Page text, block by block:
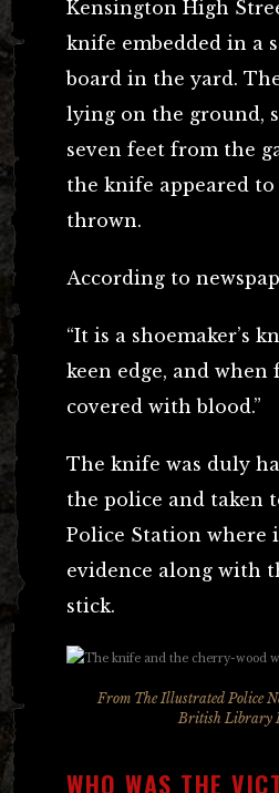
Kensington High
knife embedded in a
board in the yard.
lying on the ground,
seven feet from the
the knife appeared to
thrown.
According to
“It is a shoemaker’s
keen edge, and when
covered with blood.”
The knife was duly
the police and taken
Police Station where
evidence along with
stick.
From The Illustrated Police
British Library
WHO WAS THE